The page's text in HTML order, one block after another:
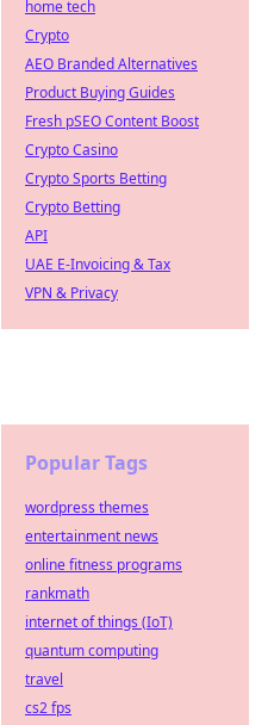
home tech
Crypto
AEO Branded Alternatives
Product Buying Guides
Fresh pSEO Content Boost
Crypto Casino
Crypto Sports Betting
Crypto Betting
API
UAE E-Invoicing & Tax
VPN & Privacy
Popular Tags
wordpress themes
entertainment news
online fitness programs
rankmath
internet of things (IoT)
quantum computing
travel
cs2 fps